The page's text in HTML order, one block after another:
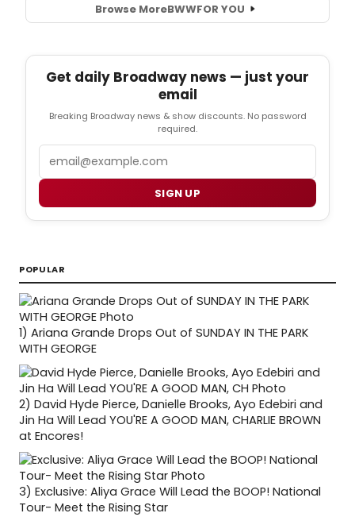
Browse MoreBWWFOR YOU
Get daily Broadway news — just your
email
Breaking Broadway news & show discounts. No password
required.
SIGN UP
POPULAR
1) Ariana Grande Drops Out of SUNDAY IN THE PARK
WITH GEORGE
2) David Hyde Pierce, Danielle Brooks, Ayo Edebiri and
Jin Ha Will Lead YOU'RE A GOOD MAN, CHARLIE BROWN
at Encores!
3) Exclusive: Aliya Grace Will Lead the BOOP! National
Tour- Meet the Rising Star